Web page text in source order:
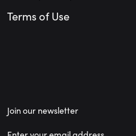
Terms of Use
Join our newsletter